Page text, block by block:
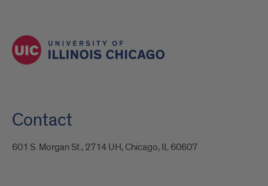
Contact
601 S. Morgan St., 2714 UH, Chicago, IL 60607